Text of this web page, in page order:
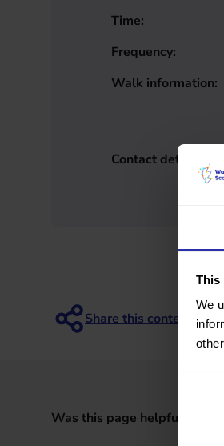
This
We
Time:
Frequency:
Walk information:
Contact details:
Was this page helpful?